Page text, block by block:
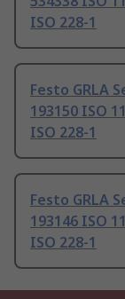
ISO 228-1
Festo GRLA
193150 ISO
ISO 228-1
Festo GRLA
193146 ISO
ISO 228-1